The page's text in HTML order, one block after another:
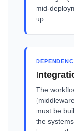
mid-
up.
The
must be
the